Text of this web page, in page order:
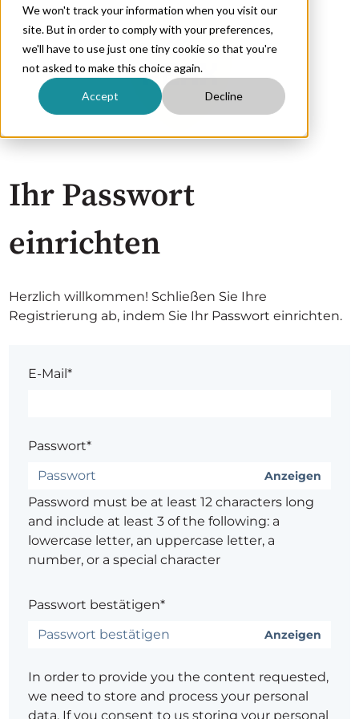
We won't track your information when you visit our
site. But in order to comply with your preferences,
we'll have to use just one tiny cookie so that you're
not asked to make this choice again.
Accept Decline
Ihr Passwort
einrichten
Herzlich willkommen! Schließen Sie Ihre
Registrierung ab, indem Sie Ihr Passwort einrichten.
E-Mail*
Passwort*
Anzeigen
Password must be at least 12 characters long
and include at least 3 of the following: a
lowercase letter, an uppercase letter, a
number, or a special character
Passwort bestätigen*
Anzeigen
In order to provide you the content requested,
we need to store and process your personal
data. If you consent to us storing your personal